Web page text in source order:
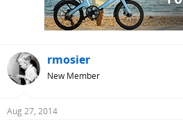
rmosier
New Member
Aug 27, 2014